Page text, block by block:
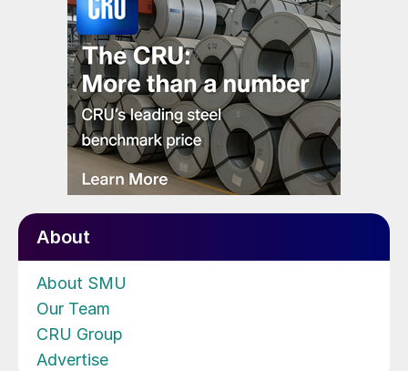
About
About SMU
Our Team
CRU Group
Advertise